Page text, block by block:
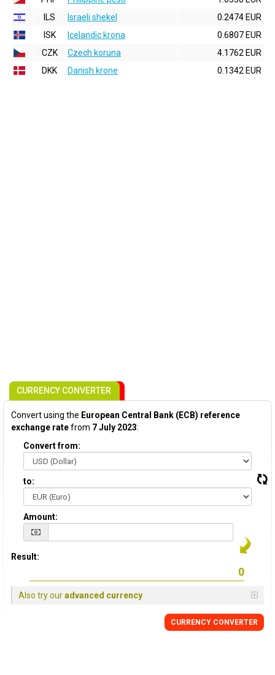
ILS
Israeli shekel
0.2474 EUR
ISK
Icelandic krona
0.6807 EUR
CZK
Czech koruna
4.1762 EUR
DKK
Danish krone 0.1342 EUR
CURRENCY CONVERTER
Convert using the European Central Bank (ECB) reference
exchange ratefrom 7 July 2023:
Convert from:
to:
Amount:
Result:
Also try ouradvanced currency
CURRENCY CONVERTER